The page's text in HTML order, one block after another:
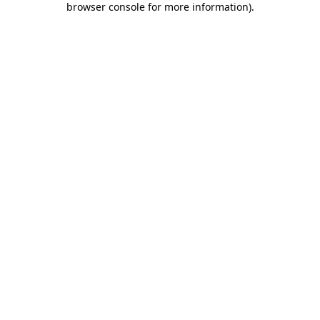
browser console for more information).